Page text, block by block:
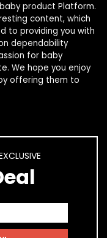
baby product Platform.
content, which
to providing you with
dependability
for baby
We hope you enjoy
offering them to